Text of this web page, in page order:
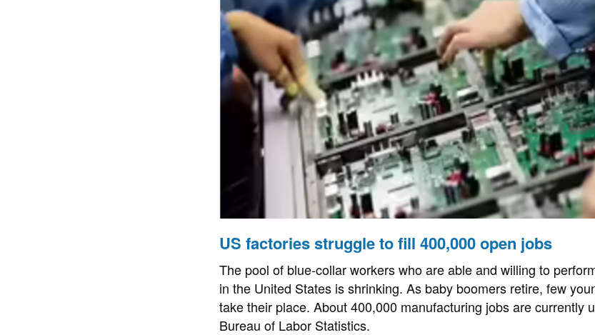
US factories struggle to fill 400,000 open jobs
The pool of blue-collar workers who are able and willing to
in the United States is shrinking. As baby boomers retire, few
take their place. About 400,000 manufacturing jobs are currently
Bureau of Labor Statistics.